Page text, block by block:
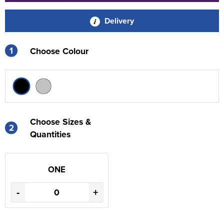
Delivery
1 Choose Colour
2
Choose Sizes &
Quantities
ONE
- +